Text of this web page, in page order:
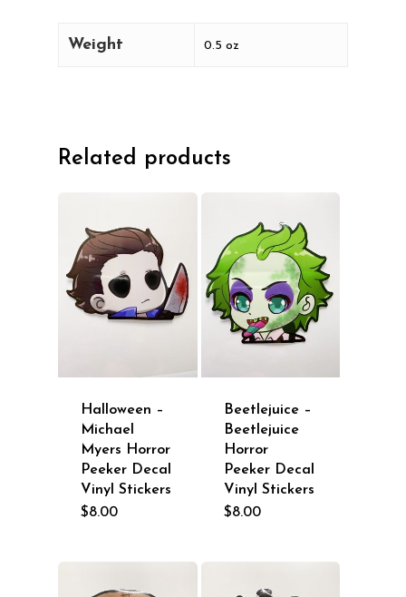
Weight 0.5 oz
Related products
Halloween –
Michael
Myers Horror
Peeker Decal
Vinyl Stickers
$8.00
Beetlejuice –
Beetlejuice
Horror
Peeker Decal
Vinyl Stickers
$8.00